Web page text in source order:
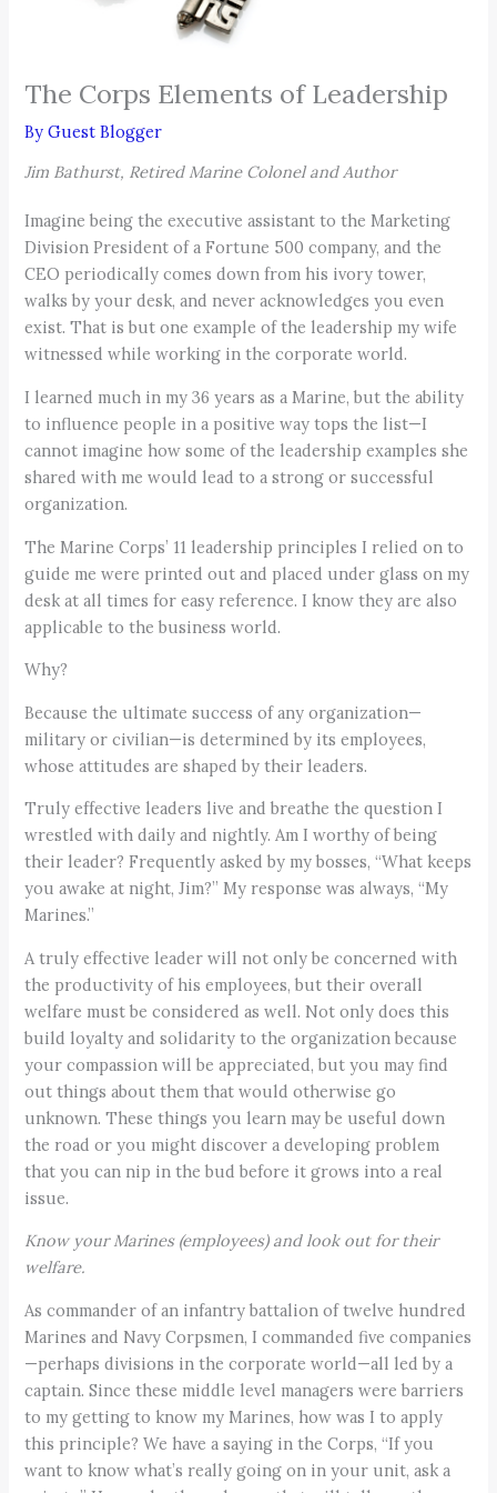
The Corps Elements of Leadership
ByGuest Blogger
Jim Bathurst, Retired Marine Colonel and Author
Imagine being the executive assistant to the Marketing
Division President of a Fortune 500 company, and the
CEO periodically comes down from his ivory tower,
walks by your desk, and never acknowledges you even
exist. That is but one example of the leadership my wife
witnessed while working in the corporate world.
I learned much in my 36 years as a Marine, but the ability
to influence people in a positive way tops the list—I
cannot imagine how some of the leadership examples she
shared with me would lead to a strong or successful
organization.
The Marine Corps’ 11 leadership principles I relied on to
guide me were printed out and placed under glass on my
desk at all times for easy reference. I know they are also
applicable to the business world.
Why?
Because the ultimate success of any organization—
military or civilian—is determined by its employees,
whose attitudes are shaped by their leaders.
Truly effective leaders live and breathe the question I
wrestled with daily and nightly. Am I worthy of being
their leader? Frequently asked by my bosses, “What keeps
you awake at night, Jim?” My response was always, “My
Marines.”
A truly effective leader will not only be concerned with
the productivity of his employees, but their overall
welfare must be considered as well. Not only does this
build loyalty and solidarity to the organization because
your compassion will be appreciated, but you may find
out things about them that would otherwise go
unknown. These things you learn may be useful down
the road or you might discover a developing problem
that you can nip in the bud before it grows into a real
issue.
Know your Marines (employees) and look out for their
welfare.
As commander of an infantry battalion of twelve hundred
Marines and Navy Corpsmen, I commanded five companies
—perhaps divisions in the corporate world—all led by a
captain. Since these middle level managers were barriers
to my getting to know my Marines, how was I to apply
this principle? We have a saying in the Corps, “If you
want to know what’s really going on in your unit, ask a